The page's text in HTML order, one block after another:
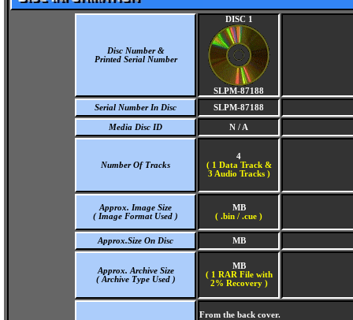
Disc Number &
Printed Serial Number
DISC 1
SLPM-87188
Serial Number In Disc
SLPM-87188
Media Disc ID N / A
Number Of Tracks
4
( 1 Data Track &
3 Audio Tracks )
Approx. Image Size
( Image Format Used )
MB
( .bin / .cue )
Approx.Size On Disc MB
Approx. Archive Size
( Archive Type Used )
MB
( 1 RAR File with
2% Recovery )
From the back cover.